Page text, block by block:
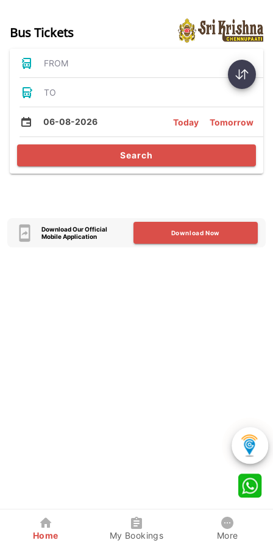
Bus Tickets
FROM
TO
06-08-2026 Today Tomorrow
Search
Download Our Official
Mobile Application
Download Now
Home My Bookings More